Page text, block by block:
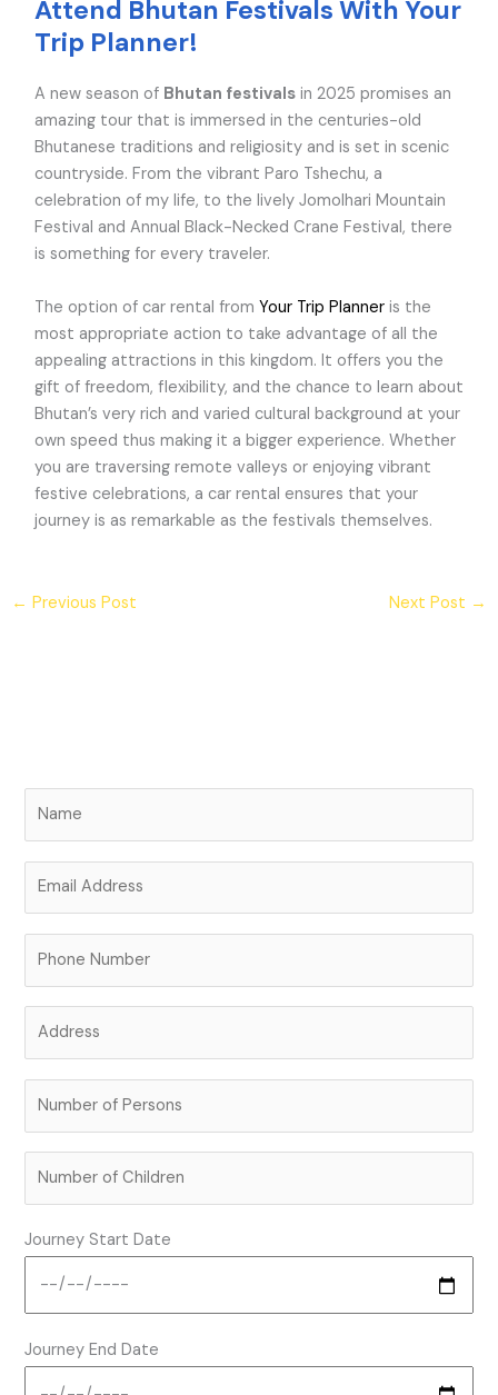
Attend Bhutan Festivals With Your
Trip Planner!
A new season of Bhutan festivalsin 2025 promises an
amazing tour that is immersed in the centuries-old
Bhutanese traditions and religiosity and is set in scenic
countryside. From the vibrant Paro Tshechu, a
celebration of my life, to the lively Jomolhari Mountain
Festival and Annual Black-Necked Crane Festival, there
is something for every traveler.
The option of car rental from Your Trip Planneris the
most appropriate action to take advantage of all the
appealing attractions in this kingdom. It offers you the
gift of freedom, flexibility, and the chance to learn about
Bhutan’s very rich and varied cultural background at your
own speed thus making it a bigger experience. Whether
you are traversing remote valleys or enjoying vibrant
festive celebrations, a car rental ensures that your
journey is as remarkable as the festivals themselves.
← Previous Post Next Post →
Journey Start Date
Journey End Date